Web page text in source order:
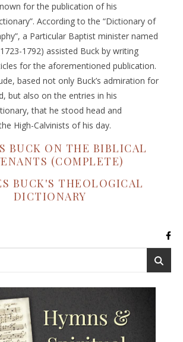
for the publication of his
According to the “Dictionary of
a Particular Baptist minister named
1792) assisted Buck by writing
for the aforementioned publication.
based not only Buck’s admiration for
but also on the entries in his
that he stood head and
High-Calvinists of his day.
BUCK ON THE BIBLICAL
(COMPLETE)
BUCK'S THEOLOGICAL
DICTIONARY